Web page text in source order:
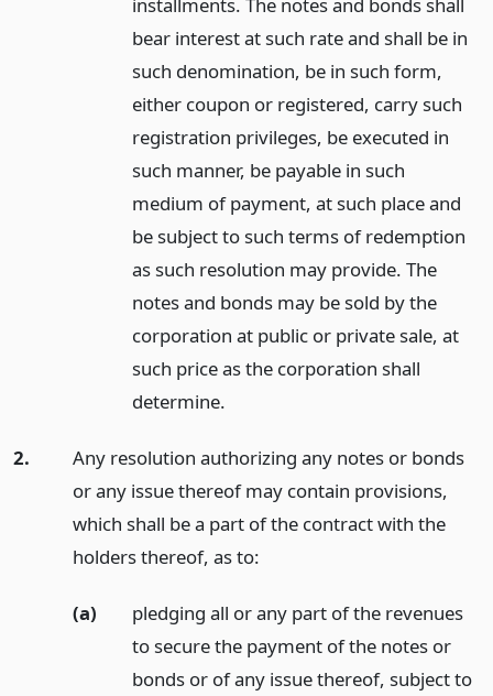
installments. The notes and bonds shall
bear interest at such rate and shall be in
such denomination, be in such form,
either coupon or registered, carry such
registration privileges, be executed in
such manner, be payable in such
medium of payment, at such place and
be subject to such terms of redemption
as such resolution may provide. The
notes and bonds may be sold by the
corporation at public or private sale, at
such price as the corporation shall
determine.
2.
Any resolution authorizing any notes or bonds
or any issue thereof may contain provisions,
which shall be a part of the contract with the
holders thereof, as to:
(a)
pledging all or any part of the revenues
to secure the payment of the notes or
bonds or of any issue thereof, subject to